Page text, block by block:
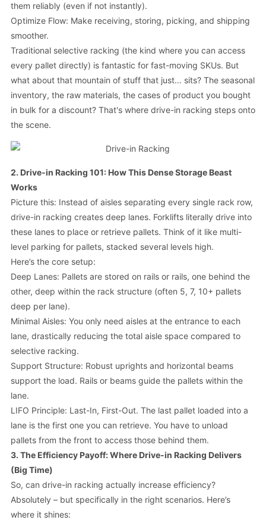
them reliably (even if not instantly).
Optimize Flow: Make receiving, storing, picking, and shipping
smoother.
Traditional selective racking (the kind where you can access
every pallet directly) is fantastic for fast-moving SKUs. But
what about that mountain of stuff that just… sits? The seasonal
inventory, the raw materials, the cases of product you bought
in bulk for a discount? That's where drive-in racking steps onto
the scene.
2. Drive-in Racking 101: How This Dense Storage Beast
Works
Picture this: Instead of aisles separating every single rack row,
drive-in racking creates deep lanes. Forklifts literally drive into
these lanes to place or retrieve pallets. Think of it like multi-
level parking for pallets, stacked several levels high.
Here’s the core setup:
Deep Lanes: Pallets are stored on rails or rails, one behind the
other, deep within the rack structure (often 5, 7, 10+ pallets
deep per lane).
Minimal Aisles: You only need aisles at the entrance to each
lane, drastically reducing the total aisle space compared to
selective racking.
Support Structure: Robust uprights and horizontal beams
support the load. Rails or beams guide the pallets within the
lane.
LIFO Principle: Last-In, First-Out. The last pallet loaded into a
lane is the first one you can retrieve. You have to unload
pallets from the front to access those behind them.
3. The Efficiency Payoff: Where Drive-in Racking Delivers
(Big Time)
So, can drive-in racking actually increase efficiency?
Absolutely – but specifically in the right scenarios. Here’s
where it shines: